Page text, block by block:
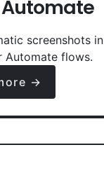
Automate
screenshots in
Automate flows.
→